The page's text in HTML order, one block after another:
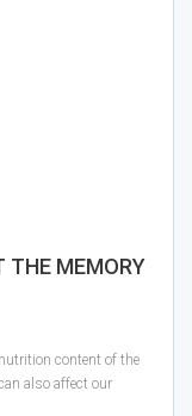
THE MEMORY
content of the
also affect our